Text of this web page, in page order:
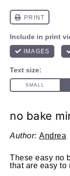
no bake
Author: Andrea
These easy no
that are easy to